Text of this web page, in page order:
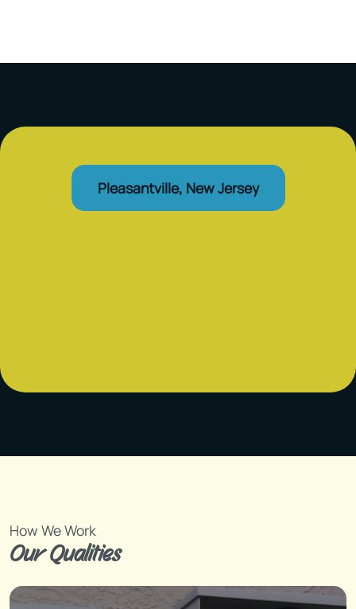
Pleasantville, New Jersey
How We Work
Our Qualities